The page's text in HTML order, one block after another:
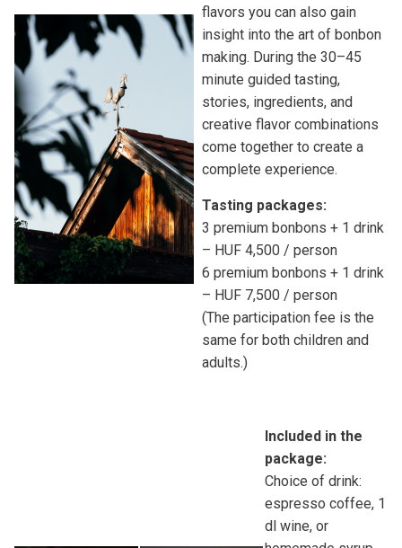
flavors you can also gain
insight into the art of bonbon
making. During the 30–45
minute guided tasting,
stories, ingredients, and
creative flavor combinations
come together to create a
complete experience.
Tasting packages:
3 premium bonbons + 1 drink
– HUF 4,500 / person
6 premium bonbons + 1 drink
– HUF 7,500 / person
(The participation fee is the
same for both children and
adults.)
Included in the
package:
Choice of drink:
espresso coffee, 1
dl wine, or